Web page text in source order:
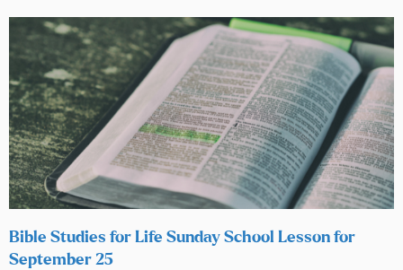
Bible Studies for Life Sunday School Lesson for
September 25